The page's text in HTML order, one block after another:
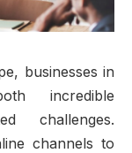
businesses in
incredible
challenges.
channels to